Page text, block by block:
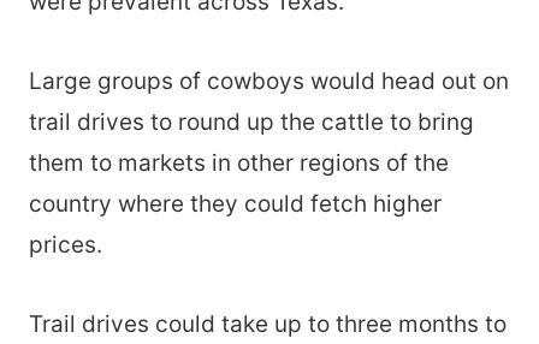
Large groups of cowboys would head out on
trail drives to round up the cattle to bring
them to markets in other regions of the
country where they could fetch higher
prices.
Trail drives could take up to three months to